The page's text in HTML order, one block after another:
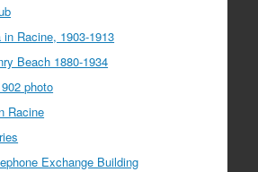
in Racine, 1903-1913
Beach 1880-1934
photo
Racine
Exchange Building